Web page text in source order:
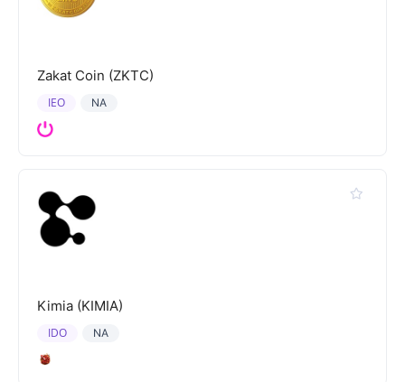
Zakat Coin (ZKTC)
NA
IEO
Kimia (KIMIA)
NA
IDO